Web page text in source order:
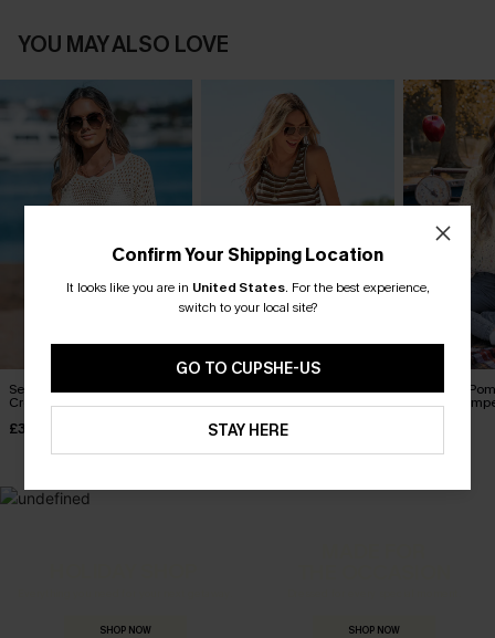
YOU MAY ALSO LOVE
Seaside Whispers
Crocheted Cover-Up
£34.00
Carry On Striped Playsuit Rainbow
Sleeve
SHOP NOW SHOP NOW
Confirm Your Shipping Location
It looks like you are in United States. For the best experience,
switch to your local site?
GO TO CUPSHE-US
STAY HERE